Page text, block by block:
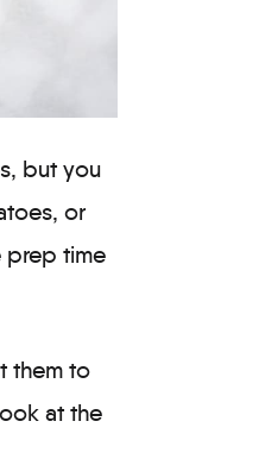
but you
or
prep time
them to
at the